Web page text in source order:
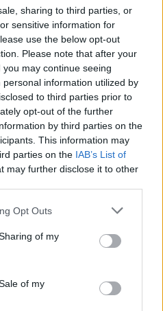
sharing to third parties, or
sensitive information for
use the below opt-out
Please note that after your
may continue seeing
information utilized by
to third parties prior to
opt-out of the further
by third parties on the
This information may
parties on the IAB’s List of
may further disclose it to other
Opt Outs
of my
of my
il Borgo